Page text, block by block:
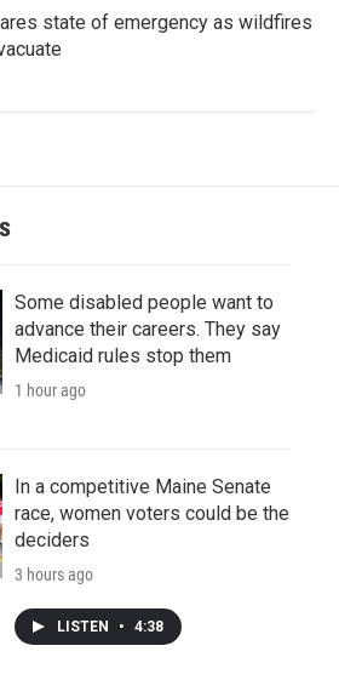
state of emergency as wildfires
Some disabled people want to
advance their careers. They say
Medicaid rules stop them
1 hour ago
In a competitive Maine Senate
race, women voters could be the
deciders
3 hours ago
LISTEN • 4:38